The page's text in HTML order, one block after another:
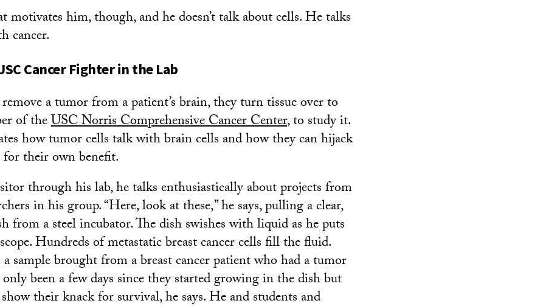
motivates him, though, and he doesn’t talk about cells. He talks
cancer.
Cancer Fighter in the Lab
a tumor from a patient’s brain, they turn tissue over to
of theUSC Norris Comprehensive Cancer Center, to study it.
how tumor cells talk with brain cells and how they can hijack
their own benefit.
through his lab, he talks enthusiastically about projects from
in his group. “Here, look at these,” he says, pulling a clear,
from a steel incubator. The dish swishes with liquid as he puts
Hundreds of metastatic breast cancer cells fill the fluid.
sample brought from a breast cancer patient who had a tumor
been a few days since they started growing in the dish but
their knack for survival, he says. He and students and